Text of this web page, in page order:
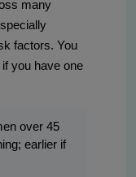
many
factors. You
you have one
over 45
earlier if